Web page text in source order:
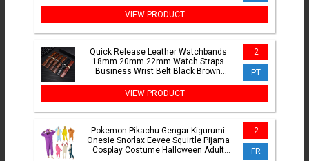
VIEW PRODUCT
Quick Release Leather Watchbands
18mm 20mm 22mm Watch Straps
Business Wrist Belt Black Brown
2
PT
VIEW PRODUCT
Pokemon Pikachu Gengar Kigurumi
Onesie Snorlax Eevee Squirtle Pijama
Cosplay Costume Halloween Adult
2
FR